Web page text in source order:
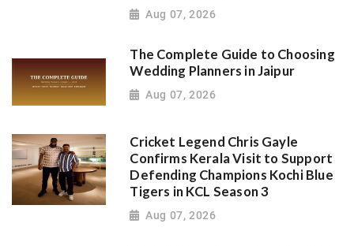
Aug 07, 2026
The Complete Guide to Choosing
Wedding Planners in Jaipur
Aug 07, 2026
Cricket Legend Chris Gayle
Confirms Kerala Visit to Support
Defending Champions Kochi Blue
Tigers in KCL Season 3
Aug 07, 2026